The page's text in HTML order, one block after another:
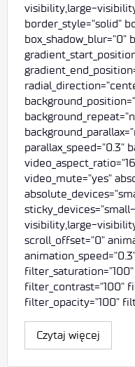
visibility,large-
border_style="solid"
box_shadow_blur="0"
parallax_speed="0.3"
video_mute="yes"
visibility,large-
scroll_offset="0"
filter_contrast="100"
filter_opacity="100"
Czytaj więcej